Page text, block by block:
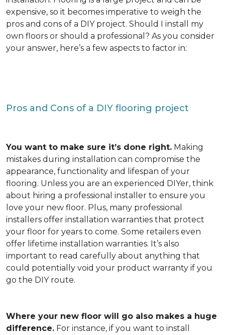
expensive, so it becomes imperative to weigh the
pros and cons of a DIY project. Should I install my
own floors or should a professional? As you consider
your answer, here’s a few aspects to factor in:
Pros and Cons of a DIY flooring project
You want to make sure it’s done right. Making
mistakes during installation can compromise the
appearance, functionality and lifespan of your
flooring. Unless you are an experienced DIYer, think
about hiring a professional installer to ensure you
love your new floor. Plus, many professional
installers offer installation warranties that protect
your floor for years to come. Some retailers even
offer lifetime installation warranties. It’s also
important to read carefully about anything that
could potentially void your product warranty if you
go the DIY route.
Where your new floor will go also makes a huge
difference. For instance, if you want to install